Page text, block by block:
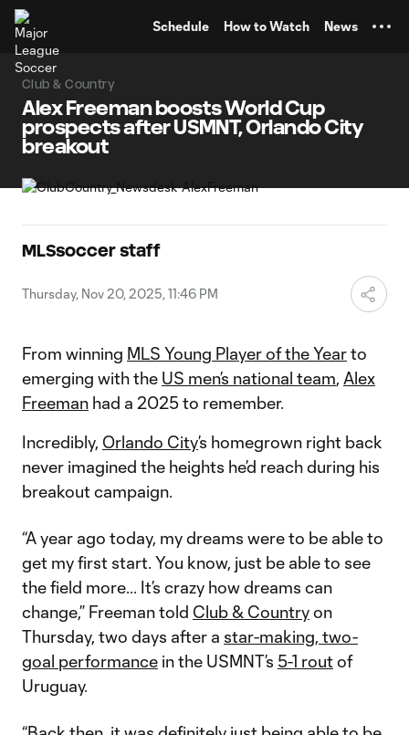
Schedule How to Watch News
Club & Country
Alex Freeman boosts World Cup
prospects after USMNT, Orlando City
breakout
MLSsoccer staff
Thursday, Nov 20, 2025, 11:46 PM
From winning MLS Young Player of the Yearto
emerging with the US men’s national team, Alex
Freeman had a 2025 to remember.
Incredibly, Orlando City’s homegrown right back
never imagined the heights he’d reach during his
breakout campaign.
“A year ago today, my dreams were to be able to
get my first start. You know, just be able to see
the field more... It’s crazy how dreams can
change,” Freeman told Club & Countryon
Thursday, two days after a star-making, two-
goal performance in the USMNT’s 5-1 routof
Uruguay.